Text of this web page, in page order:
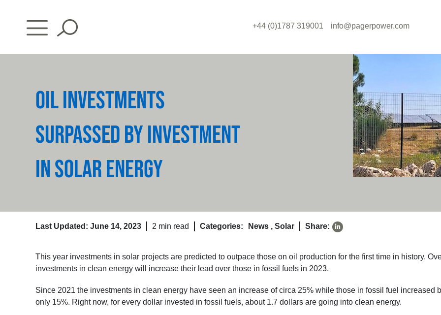
+44 (0)1787 319001 info@pagerpower.com
OIL INVESTMENTS
SURPASSED BY INVESTMENT
IN SOLAR ENERGY
Last Updated: June 14, 2023 2 min read Categories: News , Solar Share:
This year investments in solar projects are predicted to outpace those on oil production for the first time in history.
investments in clean energy will increase their lead over those in fossil fuels in 2023.
Since 2021 the investments in clean energy have seen an increase of circa 25% while those in fossil fuel increased
only 15%. Right now, for every dollar invested in fossil fuels, about 1.7 dollars are going into clean energy.